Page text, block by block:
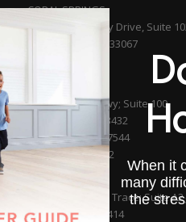
CORAL SPRINGS
5561 N. University Drive, Suite
Coral Springs, FL 33067
601 S. Federal Hwy; Suite 100
Boca Raton, FL 33432
Phone (561) 750-7544
Fax (954) 827-0232
WELLINGTON
13889 Wellington Trace; Suite A2
Wellington, FL 33414
When it
many
the